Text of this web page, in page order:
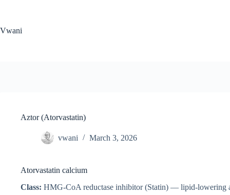
Vwani
Aztor (Atorvastatin)
vwani March 3, 2026
Atorvastatin calcium
Class: HMG-CoA reductase inhibitor (Statin) — lipid-lowering